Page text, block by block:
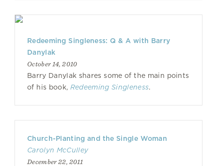
Redeeming Singleness: Q & A with Barry
Danylak
October 14, 2010
Barry Danylak shares some of the main points
of his book, Redeeming Singleness.
Church-Planting and the Single Woman
Carolyn McCulley
December 22, 2011